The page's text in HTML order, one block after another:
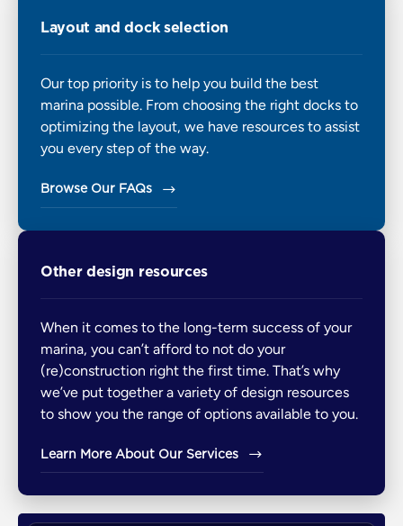
Layout and dock selection
Our top priority is to help you build the best
marina possible. From choosing the right docks to
optimizing the layout, we have resources to assist
you every step of the way.
Browse Our FAQs
Other design resources
When it comes to the long-term success of your
marina, you can’t afford to not do your
(re)construction right the first time. That’s why
we’ve put together a variety of design resources
to show you the range of options available to you.
Learn More About Our Services